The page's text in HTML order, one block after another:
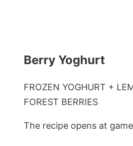
Berry Yoghurt
FROZEN YOGHURT +
FOREST BERRIES
The recipe opens at